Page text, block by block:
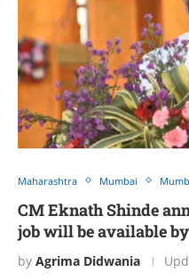
Maharashtra Mumbai
CM Eknath Shinde
job will be available
by Agrima Didwania